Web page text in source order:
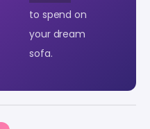
to spend on
your dream
sofa.